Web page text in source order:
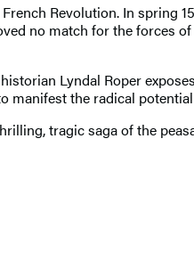
Revolution. In spring
no match for the forces
Lyndal Roper
manifest the radical
tragic saga of the